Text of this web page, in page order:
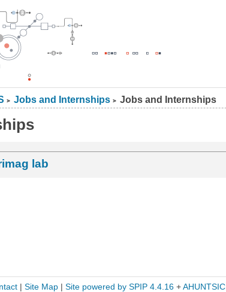
> Jobs and Internships > Jobs and Internships
lab
| Site Map| Site powered by SPIP 4.4.16+ AHUNTSIC